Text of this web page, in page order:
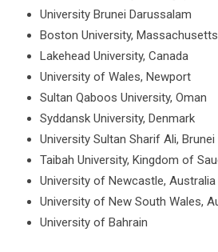
University Brunei Darussalam
Boston University, Massachusetts
Lakehead University, Canada
University of Wales, Newport
Sultan Qaboos University, Oman
Syddansk University, Denmark
University Sultan Sharif Ali, Brunei
Taibah University, Kingdom of
University of Newcastle, Australia
University of New South Wales,
University of Bahrain